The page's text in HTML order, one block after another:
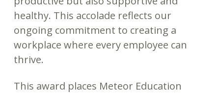
healthy. This accolade reflects our
ongoing commitment to creating a
workplace where every employee can
thrive.
This award places Meteor Education